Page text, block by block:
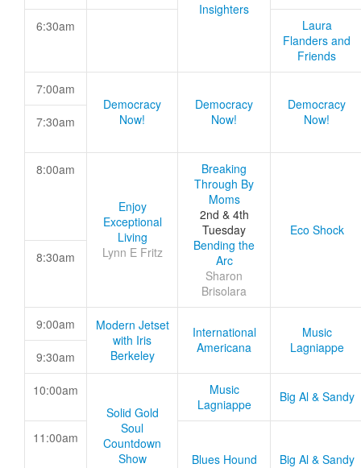
Insighters
6:30am
Laura
Flanders and
Friends
7:00am
Democracy
Now!
Democracy
Now!
Democracy
Now!
7:30am
8:00am
Enjoy
Exceptional
Living
Lynn E Fritz
Breaking
Through By
Moms
2nd & 4th
Tuesday
Bending the
Arc
Sharon
Brisolara
Eco Shock
8:30am
9:00am
Modern Jetset
with Iris
Berkeley
International
Americana
Music
Lagniappe
9:30am
10:00am
Solid Gold
Soul
Countdown
Show
Music
Lagniappe
Big Al & Sandy
11:00am
Blues Hound
Big Al & Sandy